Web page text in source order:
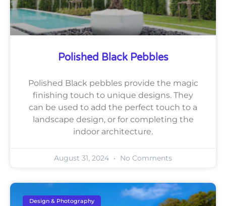
Polished Black Pebbles
Polished Black pebbles provide the magic
finishing touch to unique designs. They
can be used to add the perfect touch to a
landscape design, or for completing the
indoor architecture.
August 31, 2024 No Comments
Design & Photography